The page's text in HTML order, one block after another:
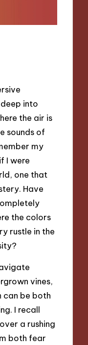
into
the air is
sounds of
my
I were
one that
Have
the colors
rustle in the
vines,
can be both
I recall
a rushing
both fear